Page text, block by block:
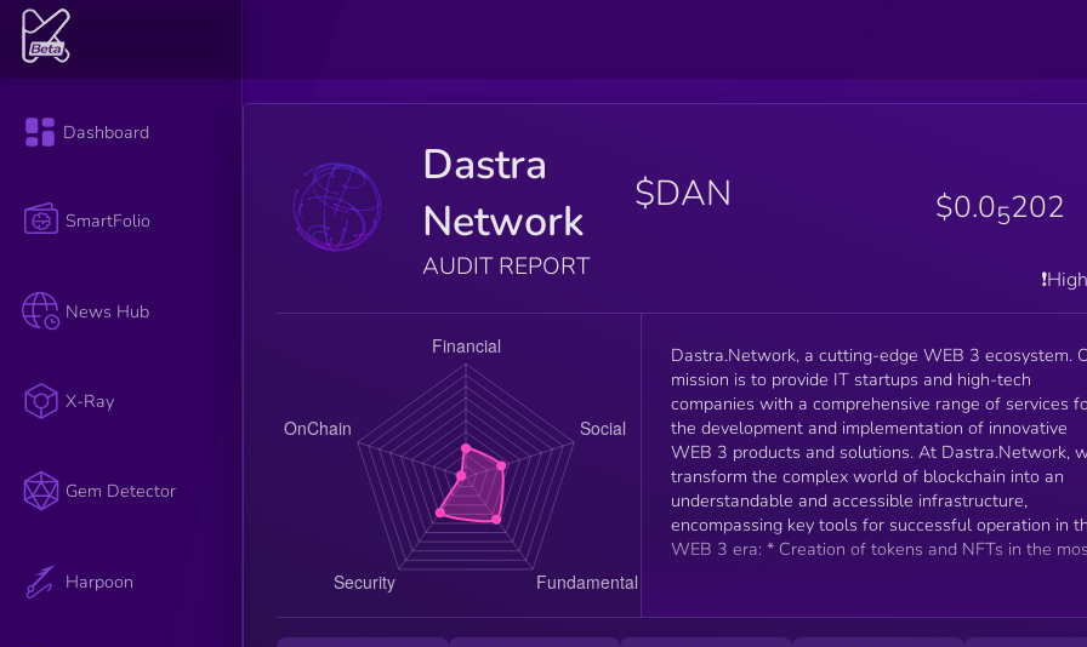
Dashboard
SmartFolio
News Hub
X-Ray
Gem Detector
Harpoon
Dastra
Network
$DAN
AUDIT REPORT
$0.05202
Dastra.Network, a cutting-edge WEB 3 ecosystem.
mission is to provide IT startups and high-tech
companies with a comprehensive range of services
the development and implementation of innovative
WEB 3 products and solutions. At Dastra.Network,
transform the complex world of blockchain into an
understandable and accessible infrastructure,
encompassing key tools for successful operation in
WEB 3 era: * Creation of tokens and NFTs in the
organization for decentralized management and